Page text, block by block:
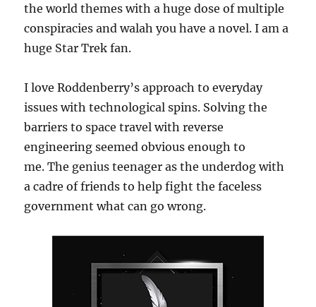
the world themes with a huge dose of multiple
conspiracies and walah you have a novel. I am a
huge Star Trek fan.
I love Roddenberry’s approach to everyday
issues with technological spins. Solving the
barriers to space travel with reverse
engineering seemed obvious enough to
me. The genius teenager as the underdog with
a cadre of friends to help fight the faceless
government what can go wrong.